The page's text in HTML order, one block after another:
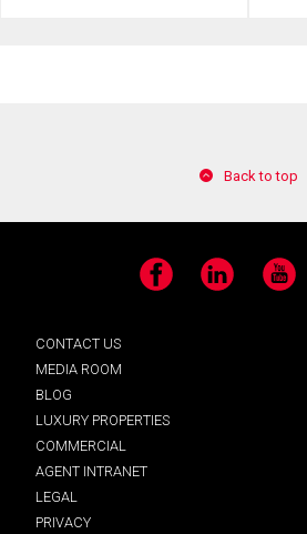
Back to top
Facebook LinkedIn YouTube
CONTACT US
MEDIA ROOM
BLOG
LUXURY PROPERTIES
COMMERCIAL
AGENT INTRANET
LEGAL
PRIVACY